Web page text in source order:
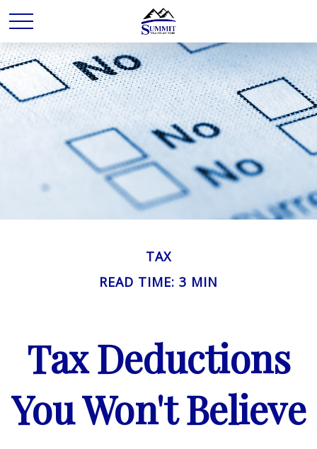
TAX
READ TIME: 3 MIN
Tax Deductions
You Won't Believe